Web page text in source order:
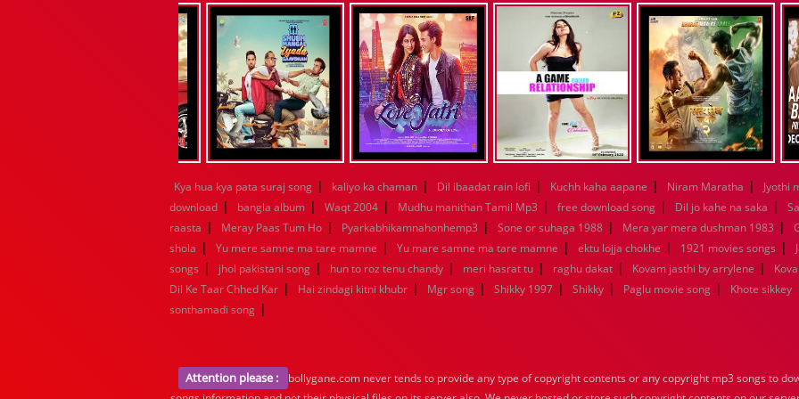
Kya hua kya pata suraj song | kaliyo ka chaman | Dil ibaadat rain lofi | Kuchh kaha aapane | Niram Maratha | Jyothi
download | bangla album | Waqt 2004 | Mudhu manithan Tamil Mp3 | free download song | Dil jo kahe na saka |
raasta | Meray Paas Tum Ho | Pyarkabhikamnahonhemp3 | Sone or suhaga 1988 | Mera yar mera dushman 1983 |
shola | Yu mere samne ma tare mamne | Yu mare samne ma tare mamne | ektu lojja chokhe | 1921 movies songs |
songs | jhol pakistani song | hun to roz tenu chandy | meri hasrat tu | raghu dakat | Kovam jasthi by arrylene |
Dil Ke Taar Chhed Kar | Hai zindagi kitni khubr | Mgr song | Shikky 1997 | Shikky | Paglu movie song | Khote sikkey
sonthamadi song |
Attention please :
bollygane.com never tends to provide any type of copyright contents or any copyright mp3 songs to